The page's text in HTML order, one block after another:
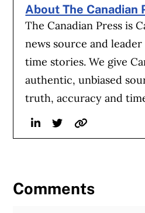
About The Canadian
The Canadian Press is
news source and
time stories. We give
authentic, unbiased
truth, accuracy and
LinkedinTwitterWebsite
Comments